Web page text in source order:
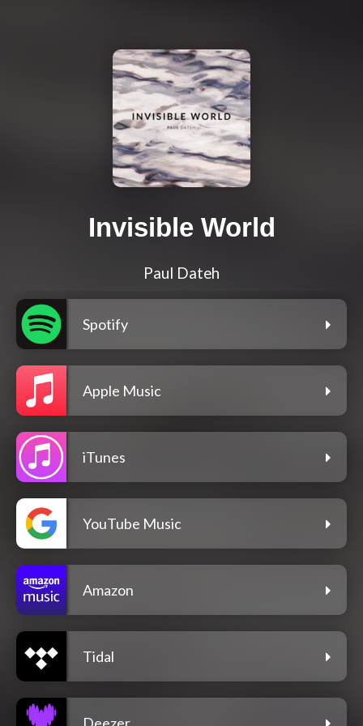
Invisible World
Paul Dateh
Spotify
Apple Music
iTunes
YouTube Music
Amazon
Tidal